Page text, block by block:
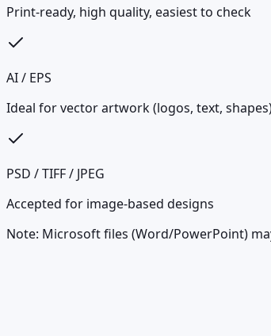
Print-ready, high quality, easiest to check
AI / EPS
Ideal for vector artwork (logos, text,
PSD / TIFF / JPEG
Accepted for image-based designs
Note: Microsoft files (Word/PowerPoint)